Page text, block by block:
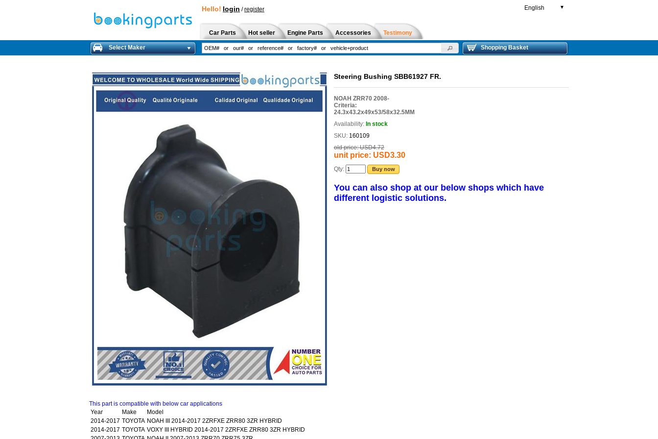
Hello! login /register English ▼
Car Parts Hot seller Engine Parts Accessories Testimony
Select Maker Shopping Basket
Steering Bushing SBB61927 FR.
NOAH ZRR70 2008-
Criteria:
24.3x43.2x49x53/58x32.5MM
Availability: In stock
SKU: 160109
old price: USD4.72
unit price: USD3.30
Qty: Buy now
You can also shop at our below shops which have
different logistic solutions.
This part is compatible with below car applications
Year
Make
Model
2014-2017 TOYOTA NOAH III 2014-2017 2ZRFXE ZRR80 3ZR HYBRID
2014-2017 TOYOTA VOXY III HYBRID 2014-2017 2ZRFXE ZRR80 3ZR HYBRID